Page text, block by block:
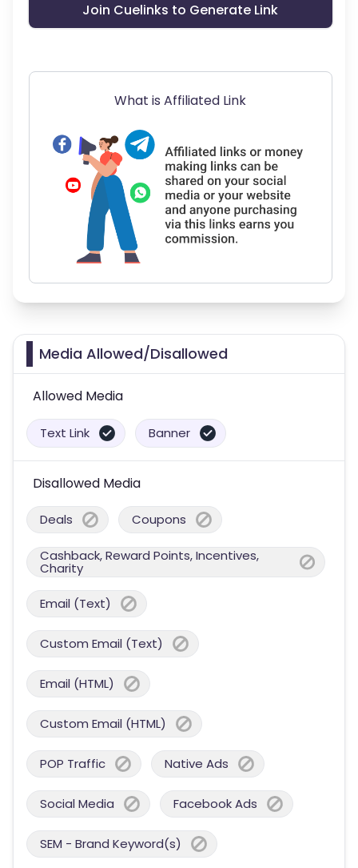
Join Cuelinks to Generate Link
What is Affiliated Link
Media Allowed/Disallowed
Allowed Media
Text Link Banner
Disallowed Media
Deals Coupons
Cashback, Reward Points, Incentives,
Charity
Email (Text)
Custom Email (Text)
Email (HTML)
Custom Email (HTML)
POP Traffic Native Ads
Social Media Facebook Ads
SEM - Brand Keyword(s)